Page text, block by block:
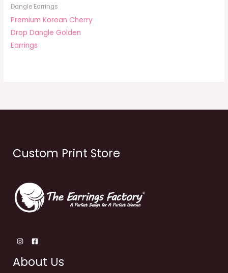
Dangle Earrings
Premium Korean Cherry
Drop Dangle Golden
Earrings
Custom Print Store
About Us